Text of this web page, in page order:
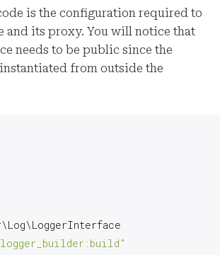
is the configuration required to
and its proxy. You will notice that
needs to be public since the
from outside the